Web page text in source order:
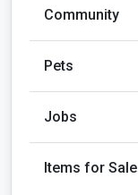
Community
Pets
Jobs
Items for Sale